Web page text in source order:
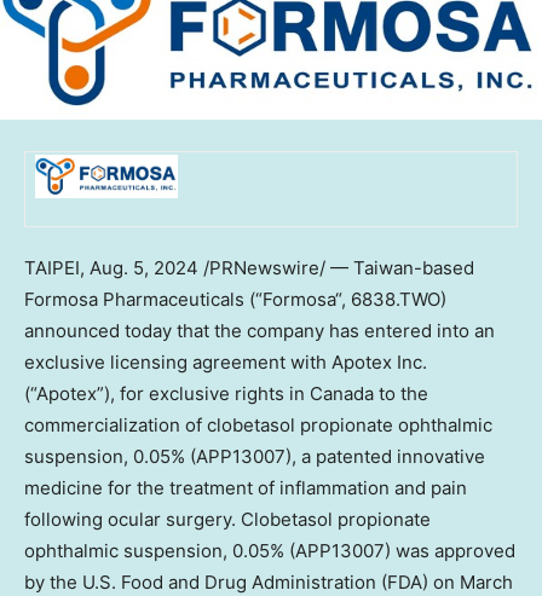
TAIPEI, Aug. 5, 2024 /PRNewswire/ — Taiwan-based
Formosa Pharmaceuticals (“Formosa“, 6838.TWO)
announced today that the company has entered into an
exclusive licensing agreement with Apotex Inc.
(“Apotex”), for exclusive rights in Canada to the
commercialization of clobetasol propionate ophthalmic
suspension, 0.05% (APP13007), a patented innovative
medicine for the treatment of inflammation and pain
following ocular surgery. Clobetasol propionate
ophthalmic suspension, 0.05% (APP13007) was approved
by the U.S. Food and Drug Administration (FDA) on March